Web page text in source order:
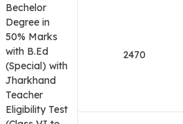
Bechelor
Degree in
50% Marks
with B.Ed
(Special) with
Jharkhand
Teacher
Eligibility Test
2470